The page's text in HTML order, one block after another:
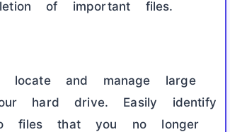
of important files.
locate and manage large
hard drive. Easily identify
files that you no longer